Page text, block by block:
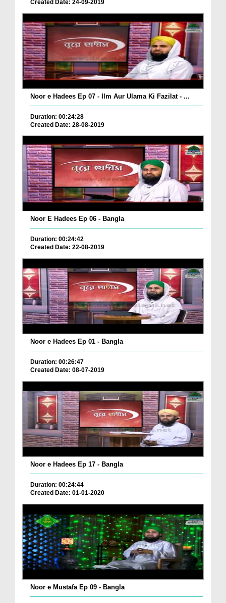
Created Date: 24-09-2019
Noor e Hadees Ep 07 - Ilm Aur Ulama Ki Fazilat - ...
Duration: 00:24:28
Created Date: 28-08-2019
Noor E Hadees Ep 06 - Bangla
Duration: 00:24:42
Created Date: 22-08-2019
Noor e Hadees Ep 01 - Bangla
Duration: 00:26:47
Created Date: 08-07-2019
Noor e Hadees Ep 17 - Bangla
Duration: 00:24:44
Created Date: 01-01-2020
Noor e Mustafa Ep 09 - Bangla